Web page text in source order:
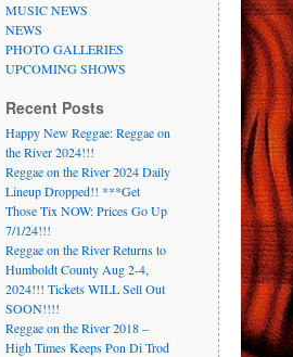
MUSIC NEWS
NEWS
PHOTO GALLERIES
UPCOMING SHOWS
Recent Posts
Happy New Reggae: Reggae on
the River 2024!!!
Reggae on the River 2024 Daily
Lineup Dropped!! ***Get
Those Tix NOW: Prices Go Up
7/1/24!!!
Reggae on the River Returns to
Humboldt County Aug 2-4,
2024!!! Tickets WILL Sell Out
SOON!!!!
Reggae on the River 2018 –
High Times Keeps Pon Di Trod